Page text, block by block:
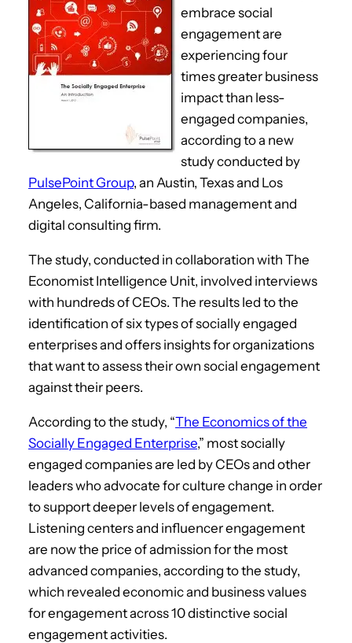
embrace social
engagement are
experiencing four
times greater business
impact than less-
engaged companies,
according to a new
study conducted by
PulsePoint Group, an Austin, Texas and Los
Angeles, California-based management and
digital consulting firm.
The study, conducted in collaboration with The
Economist Intelligence Unit, involved interviews
with hundreds of CEOs. The results led to the
identification of six types of socially engaged
enterprises and offers insights for organizations
that want to assess their own social engagement
against their peers.
According to the study, “The Economics of the
Socially Engaged Enterprise,” most socially
engaged companies are led by CEOs and other
leaders who advocate for culture change in order
to support deeper levels of engagement.
Listening centers and influencer engagement
are now the price of admission for the most
advanced companies, according to the study,
which revealed economic and business values
for engagement across 10 distinctive social
engagement activities.